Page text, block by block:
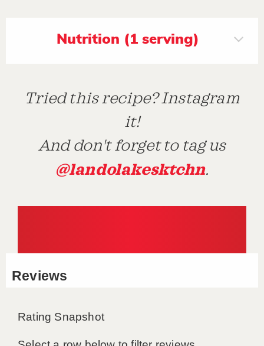
Nutrition (1 serving)
Tried this recipe? Instagram
it!
And don't forget to tag us
@landolakesktchn.